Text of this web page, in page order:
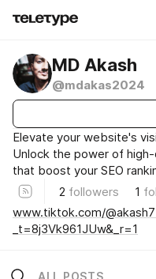
MD Akash
@mdakas2024
Elevate your website's
Unlock the power of
that boost your SEO
2 followers 1
www.tiktok.com/
_t=8j3Vk961JUw&_r=1
ALL POSTS